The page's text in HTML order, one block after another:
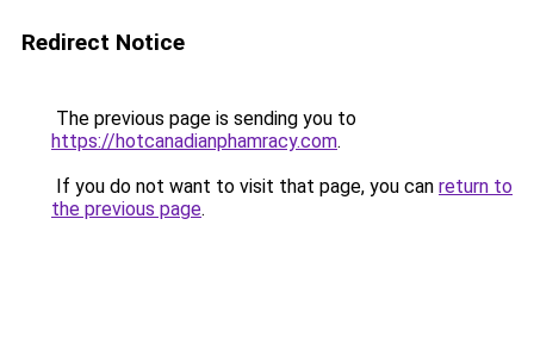
Redirect Notice
The previous page is sending you to
https://hotcanadianphamracy.com.
If you do not want to visit that page, you can return to
the previous page.